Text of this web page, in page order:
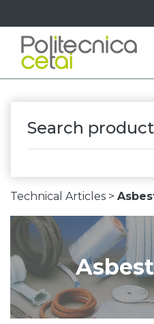
Search product
Technical Articles >